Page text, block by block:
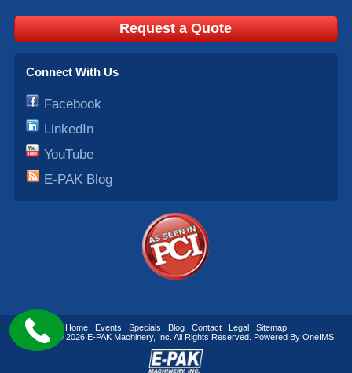
Request a Quote
Connect With Us
Facebook
LinkedIn
YouTube
E-PAK Blog
Home Events Specials Blog Contact Legal
Sitemap
Copyright © 2026 E-PAK Machinery, Inc. All Rights Reserved. Powered By OneIMS